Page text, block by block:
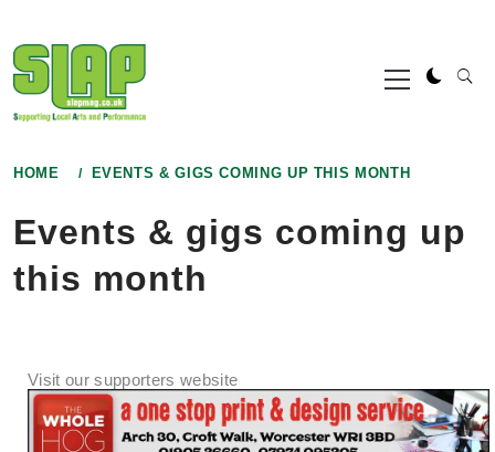
to
content
Primary
Menu
HOME EVENTS & GIGS COMING UP THIS MONTH
Events & gigs coming up
this month